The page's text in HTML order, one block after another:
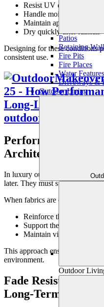
Patios
Retaining
Fire Pits
Fire Places
Water Features
Driveways &
Outdoor Living
Outdoor
Resist UV degradation
Handle moisture without
Maintain appearance
Dry quickly after rainfall
Designing for these conditions
consistent use.
Performance
Architecture
In luxury outdoor design,
later. They must support the
When fabrics are considered
Reinforce the scale of
Support the layout of
Maintain visual balance
This approach ensures cohesion
environment.
Fade Resistance
Long-Term